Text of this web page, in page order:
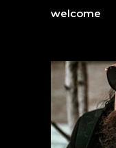
welcome